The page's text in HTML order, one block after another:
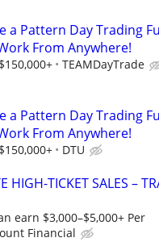
a Pattern Day Trading
From Anywhere!
TEAMDayTrade
a Pattern Day Trading
From Anywhere!
DTU
HIGH-TICKET SALES –
earn $3,000–$5,000+ Per
Financial